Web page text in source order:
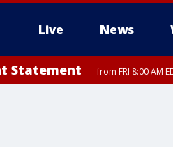
Live News
Statement from FRI 8:00 AM